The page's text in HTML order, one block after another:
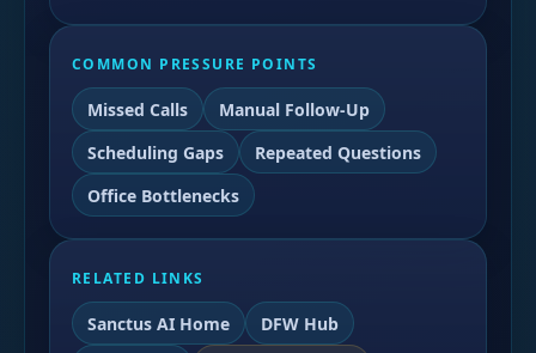
COMMON PRESSURE POINTS
Missed Calls
Manual Follow-Up
Scheduling Gaps
Repeated Questions
Office Bottlenecks
RELATED LINKS
Sanctus AI Home
DFW Hub